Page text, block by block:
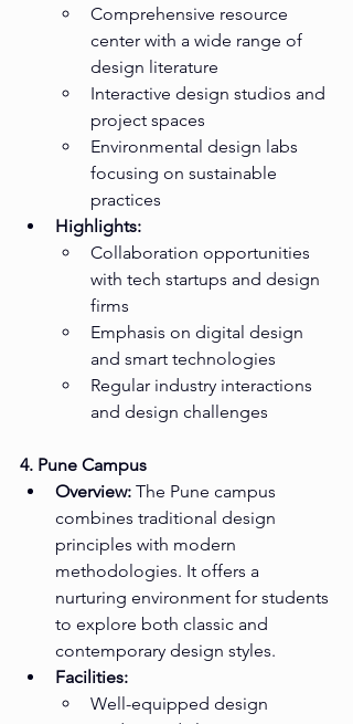
Comprehensive resource
center with a wide range of
design literature
Interactive design studios and
project spaces
Environmental design labs
focusing on sustainable
practices
Highlights:
Collaboration opportunities
with tech startups and design
firms
Emphasis on digital design
and smart technologies
Regular industry interactions
and design challenges
4. Pune Campus
Overview: The Pune campus
combines traditional design
principles with modern
methodologies. It offers a
nurturing environment for students
to explore both classic and
contemporary design styles.
Facilities:
Well-equipped design